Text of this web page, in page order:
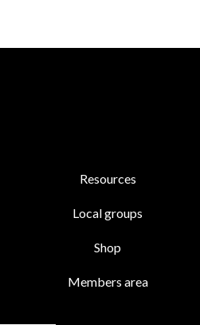
Resources
Local groups
Shop
Members area